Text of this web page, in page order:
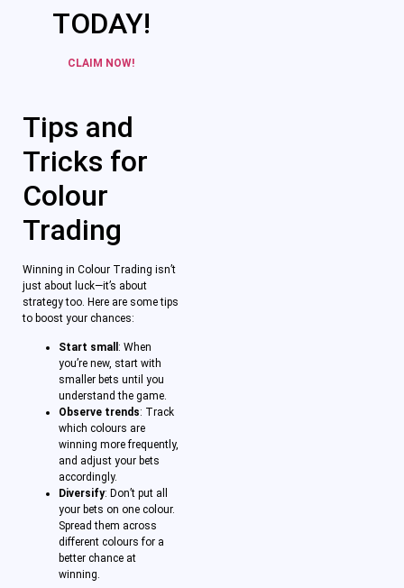
TODAY!
CLAIM NOW!
Tips and
Tricks for
Colour
Trading
Winning in Colour Trading isn’t
just about luck—it’s about
strategy too. Here are some tips
to boost your chances:
Start small : When
you’re new, start with
smaller bets until you
understand the game.
Observe trends: Track
which colours are
winning more frequently,
and adjust your bets
accordingly.
Diversify: Don’t put all
your bets on one colour.
Spread them across
different colours for a
better chance at
winning.